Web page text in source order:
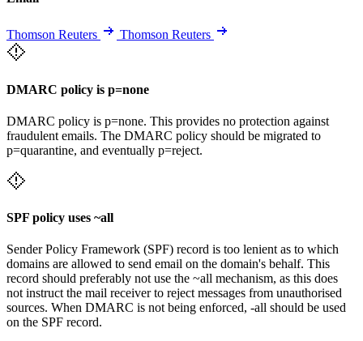
Thomson Reuters Thomson Reuters
DMARC policy is p=none
DMARC policy is p=none. This provides no protection against
fraudulent emails. The DMARC policy should be migrated to
p=quarantine, and eventually p=reject.
SPF policy uses ~all
Sender Policy Framework (SPF) record is too lenient as to which
domains are allowed to send email on the domain's behalf. This
record should preferably not use the ~all mechanism, as this does
not instruct the mail receiver to reject messages from unauthorised
sources. When DMARC is not being enforced, -all should be used
on the SPF record.